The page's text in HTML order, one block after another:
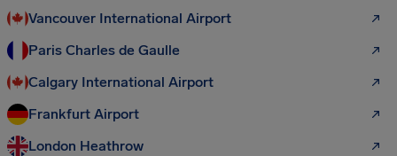
Vancouver International Airport
Paris Charles de Gaulle
Calgary International Airport
Frankfurt Airport
London Heathrow